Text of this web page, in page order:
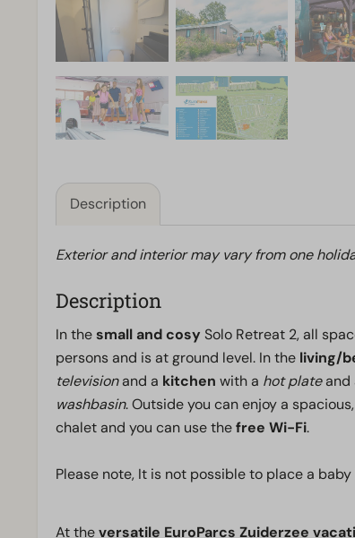
Description
Exterior and interior may vary from one
Description
In thesmall and cosy Solo Retreat 2, all
persons and is at ground level. In the living/
televisionand a kitchen with a hot plateand
washbasin. Outside you can enjoy a spacious,
chalet and you can use thefree Wi-Fi.
Please note, It is not possible to place a
At theversatile EuroParcs Zuiderzee